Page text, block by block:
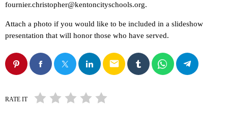
fournier.christopher@kentoncityschools.org.
Attach a photo if you would like to be included in a slideshow
presentation that will honor those who have served.
email
RATE IT